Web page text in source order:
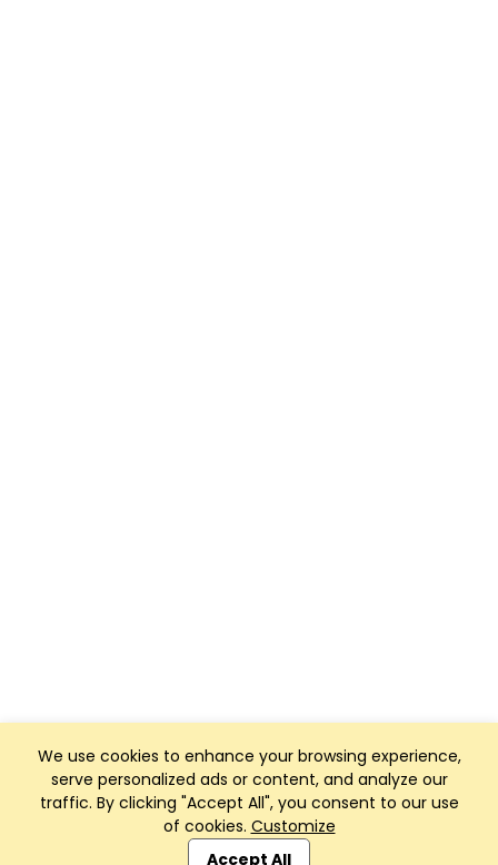
We use cookies to enhance your browsing experience,
serve personalized ads or content, and analyze our
traffic. By clicking "Accept All", you consent to our use
of cookies. Customize
Accept All
Club Management, Website and App powered by
SportReach